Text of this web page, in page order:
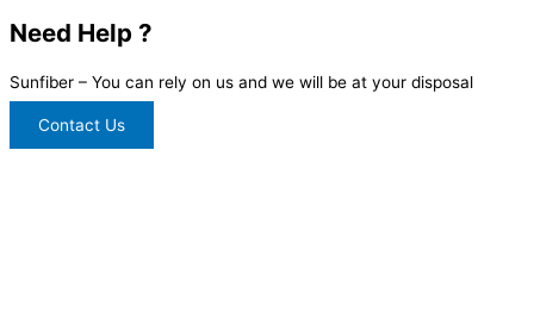
Need Help ?
Sunfiber – You can rely on us and we will be at your disposal
Contact Us